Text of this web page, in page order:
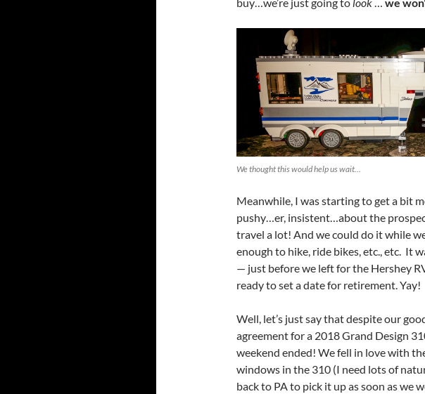
buy…we’re just going to look… we
We thought this would help us wait…
Meanwhile, I was starting to get a bit
pushy…er, insistent…about the
travel a lot! And we could do it while
enough to hike, ride bikes, etc., etc. It
— just before we left for the Hershey
ready to set a date for retirement. Yay!
Well, let’s just say that despite our
agreement for a 2018 Grand Design
weekend ended! We fell in love with
windows in the 310 (I need lots of
back to PA to pick it up as soon as we